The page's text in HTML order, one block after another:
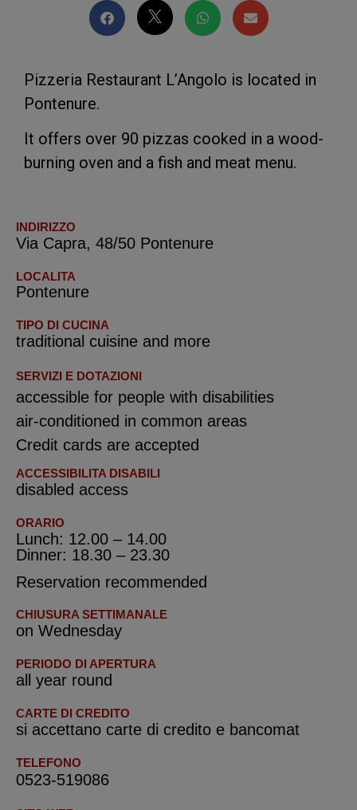
Pizzeria Restaurant L’Angolo is located in
Pontenure.
It offers over 90 pizzas cooked in a wood-
burning oven and a fish and meat menu.
INDIRIZZO
Via Capra, 48/50 Pontenure
LOCALITA
Pontenure
TIPO DI CUCINA
traditional cuisine and more
SERVIZI E DOTAZIONI
accessible for people with disabilities
air-conditioned in common areas
Credit cards are accepted
ACCESSIBILITA DISABILI
disabled access
ORARIO
Lunch: 12.00 – 14.00
Dinner: 18.30 – 23.30
Reservation recommended
CHIUSURA SETTIMANALE
on Wednesday
PERIODO DI APERTURA
all year round
CARTE DI CREDITO
si accettano carte di credito e bancomat
TELEFONO
0523-519086